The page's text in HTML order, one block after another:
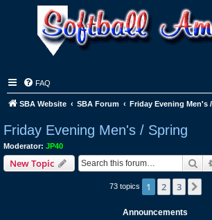
FAQ
SBA Website SBA Forum Friday Evening Men's
Friday Evening Men's / Spring
Moderator: JP40
New Topic
73 topics 1 2 3
Announcements